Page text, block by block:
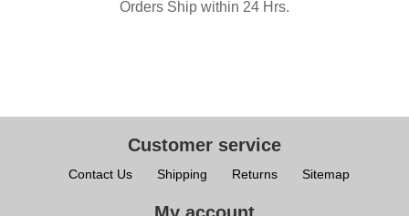
Orders Ship within 24 Hrs.
Customer service
Contact Us Shipping Returns Sitemap